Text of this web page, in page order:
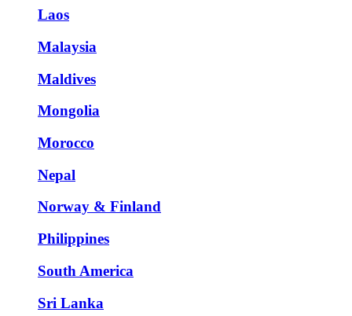
Laos
Malaysia
Maldives
Mongolia
Morocco
Nepal
Norway & Finland
Philippines
South America
Sri Lanka